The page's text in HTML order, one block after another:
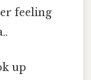
feeling
up